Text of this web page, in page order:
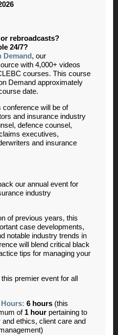
rebroadcasts?
24/7?
Demand , our
with 4,000+ videos
courses. This course
Demand approximately
date.
conference will be of
and insurance industry
defence counsel,
executives,
and insurance
our annual event for
industry
of previous years, this
case developments,
notable industry trends in
will blend critical black
tips for managing your
premier event for all
Hours: 6 hours (this
of 1 hour pertaining to
ethics, client care and